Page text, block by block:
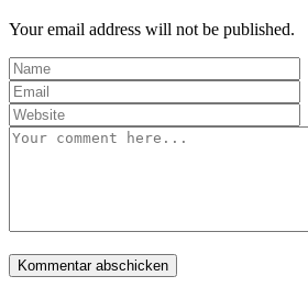
Your email address will not be published.